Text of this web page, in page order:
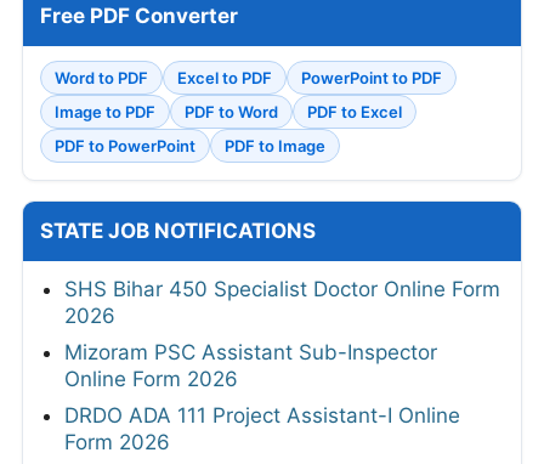
Free PDF Converter
Word to PDF Excel to PDF
PowerPoint to PDF
Image to PDF
PDF to Word
PDF to Excel
PDF to PowerPoint
PDF to Image
STATE JOB NOTIFICATIONS
SHS Bihar 450 Specialist Doctor Online Form
2026
Mizoram PSC Assistant Sub-Inspector
Online Form 2026
DRDO ADA 111 Project Assistant-I Online
Form 2026